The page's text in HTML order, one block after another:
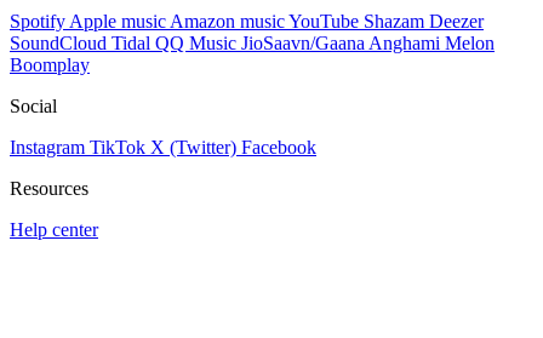
Spotify Apple music Amazon musicYouTube Shazam Deezer
SoundCloud Tidal QQ Music JioSaavn/Gaana Anghami Melon
Boomplay
Social
Instagram TikTok X (Twitter) Facebook
Resources
Help center